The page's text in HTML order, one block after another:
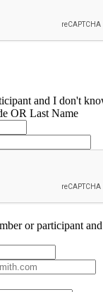
and I don't
OR Last Name
or participant